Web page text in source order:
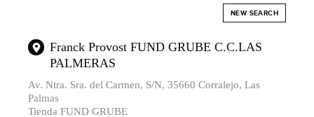
NEW SEARCH
Franck Provost FUND GRUBE C.C.LAS
PALMERAS
Av. Ntra. Sra. del Carmen, S/N, 35660 Corralejo, Las
Palmas
Tienda FUND GRUBE